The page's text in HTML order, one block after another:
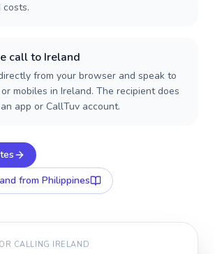
call to Ireland
from your browser and speak to
mobiles in Ireland. The recipient does
app or CallTuv account.
from Philippines
CALLING IRELAND